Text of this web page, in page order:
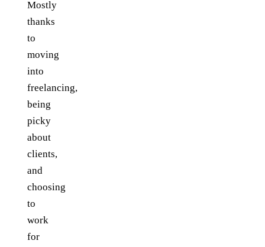
Mostly
thanks
to
moving
into
freelancing,
being
picky
about
clients,
and
choosing
to
work
for